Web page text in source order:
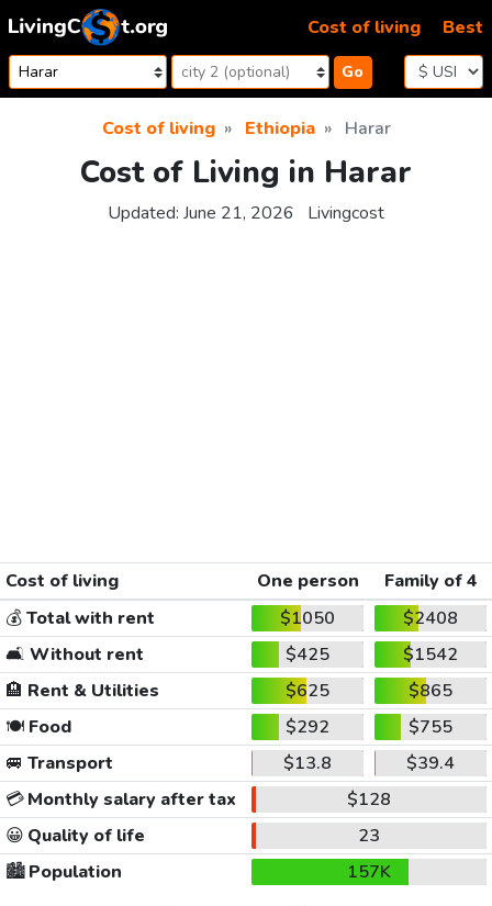
Skip to content
Go
Cost of living Best
Cost of living Ethiopia Harar
Cost of Living in Harar
Updated: June 21, 2026 Livingcost
Cost of living One person
Family of 4
💰Total with rent $1050
$2408
🛋️ Without rent $425
$1542
🏨 Rent & Utilities $625
$865
🍽️Food $292
$755
🚐 Transport $13.8
$39.4
💳Monthly salary after tax
$128
😀 Quality of life
23
🏙️Population
157K